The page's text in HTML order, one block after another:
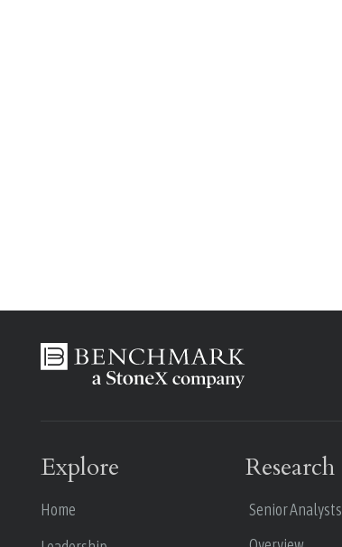
Explore
Home
Research
Senior Analysts